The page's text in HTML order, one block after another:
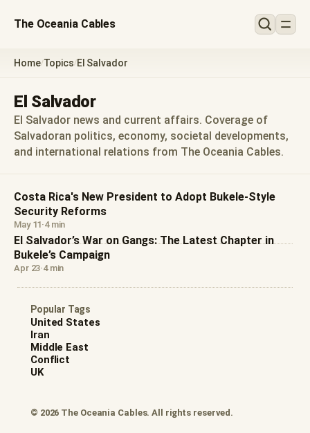
The Oceania Cables
Home/Topics/El Salvador
El Salvador
El Salvador news and current affairs. Coverage of
Salvadoran politics, economy, societal developments,
and international relations from The Oceania Cables.
Costa Rica's New President to Adopt Bukele-Style
Security Reforms
May 11·4 min
El Salvador’s War on Gangs: The Latest Chapter in
Bukele’s Campaign
Apr 23·4 min
Popular Tags
United States
Iran
Middle East
Conflict
UK
© 2026 The Oceania Cables. All rights reserved.